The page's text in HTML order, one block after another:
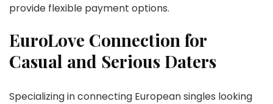
provide flexible payment options.
EuroLove Connection for
Casual and Serious Daters
Specializing in connecting European singles looking